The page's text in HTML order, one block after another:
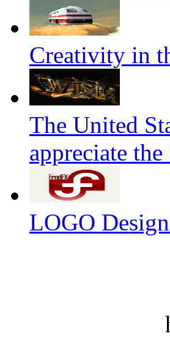
Creativity in
The United
appreciate the
LOGO